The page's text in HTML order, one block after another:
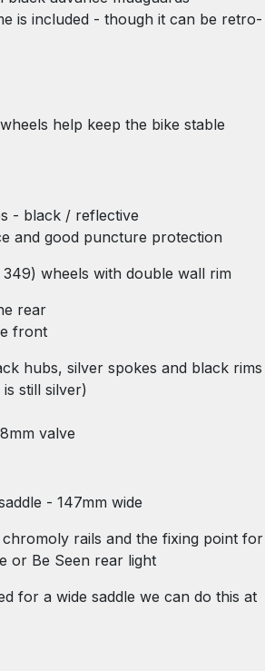
is included - though it can be retro-
help keep the bike stable
- black / reflective
and good puncture protection
349) wheels with double wall rim
rear
front
hubs, silver spokes and black rims
still silver)
valve
- 147mm wide
chromoly rails and the fixing point for
or Be Seen rear light
for a wide saddle we can do this at